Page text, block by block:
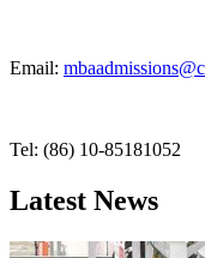
Email:
Tel: (86) 10-85181052
Latest News